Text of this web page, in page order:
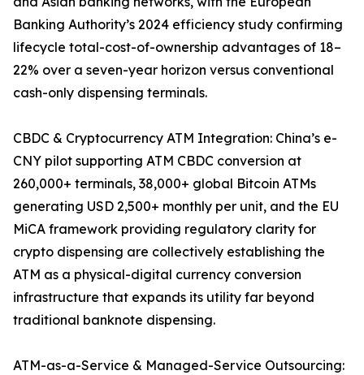
Banking Authority’s 2024 efficiency study confirming
lifecycle total-cost-of-ownership advantages of 18–
22% over a seven-year horizon versus conventional
cash-only dispensing terminals.
CBDC & Cryptocurrency ATM Integration: China’s e-
CNY pilot supporting ATM CBDC conversion at
260,000+ terminals, 38,000+ global Bitcoin ATMs
generating USD 2,500+ monthly per unit, and the EU
MiCA framework providing regulatory clarity for
crypto dispensing are collectively establishing the
ATM as a physical-digital currency conversion
infrastructure that expands its utility far beyond
traditional banknote dispensing.
ATM-as-a-Service & Managed-Service Outsourcing: